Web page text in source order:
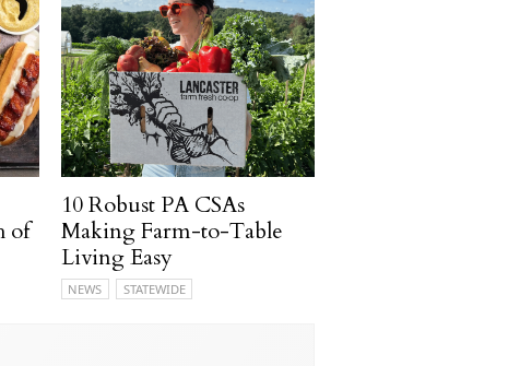
of
10 Robust PA CSAs
Making Farm-to-Table
Living Easy
NEWS STATEWIDE